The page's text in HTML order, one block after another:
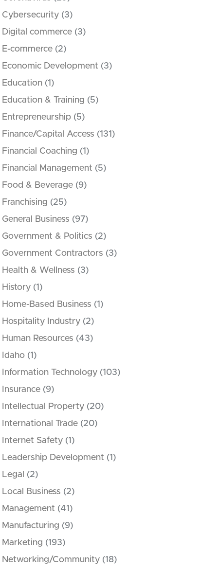
Cybersecurity (3)
Digital commerce (3)
E-commerce (2)
Economic Development (3)
Education (1)
Education & Training (5)
Entrepreneurship (5)
Finance/Capital Access (131)
Financial Coaching (1)
Financial Management (5)
Food & Beverage (9)
Franchising (25)
General Business (97)
Government & Politics (2)
Government Contractors (3)
Health & Wellness (3)
History (1)
Home-Based Business (1)
Hospitality Industry (2)
Human Resources (43)
Idaho (1)
Information Technology (103)
Insurance (9)
Intellectual Property (20)
International Trade (20)
Internet Safety (1)
Leadership Development (1)
Legal
(2)
Local Business (2)
Management (41)
Manufacturing (9)
Marketing (193)
Networking/Community (18)